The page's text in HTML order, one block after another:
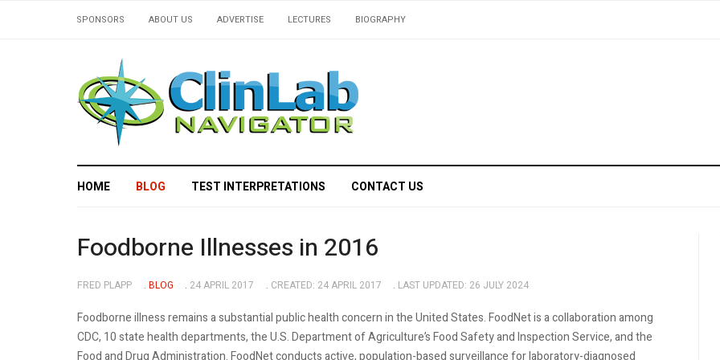
SPONSORS ABOUT US ADVERTISE LECTURES BIOGRAPHY
HOME BLOG TEST INTERPRETATIONS CONTACT US
Foodborne Illnesses in 2016
FRED PLAPP BLOG 24 APRIL 2017 CREATED: 24 APRIL 2017 LAST UPDATED: 26 JULY 2024
Foodborne illness remains a substantial public health concern in the United States. FoodNet is a collaboration among
CDC, 10 state health departments, the U.S. Department of Agriculture’s Food Safety and Inspection Service, and the
Food and Drug Administration. FoodNet conducts active, population-based surveillance for laboratory-diagnosed